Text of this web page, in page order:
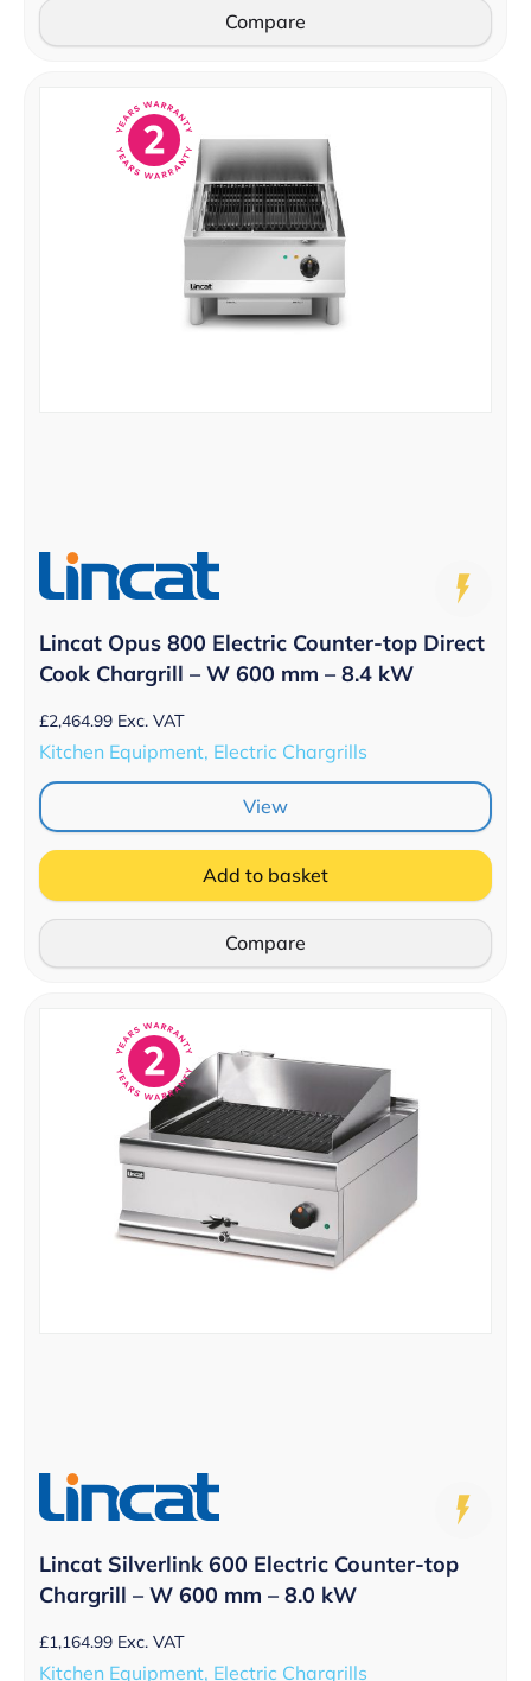
Compare
Lincat Opus 800 Electric Counter-top Direct
Cook Chargrill – W 600 mm – 8.4 kW
£2,464.99 Exc. VAT
Kitchen Equipment, Electric Chargrills
View
Add to basket
Compare
Lincat Silverlink 600 Electric Counter-top
Chargrill – W 600 mm – 8.0 kW
£1,164.99 Exc. VAT
Kitchen Equipment, Electric Chargrills